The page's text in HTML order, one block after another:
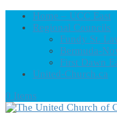
Home – UCC East
Regional Councils
Fundy St.
Bermuda-
First Dawn
United-Church.ca
0 Items